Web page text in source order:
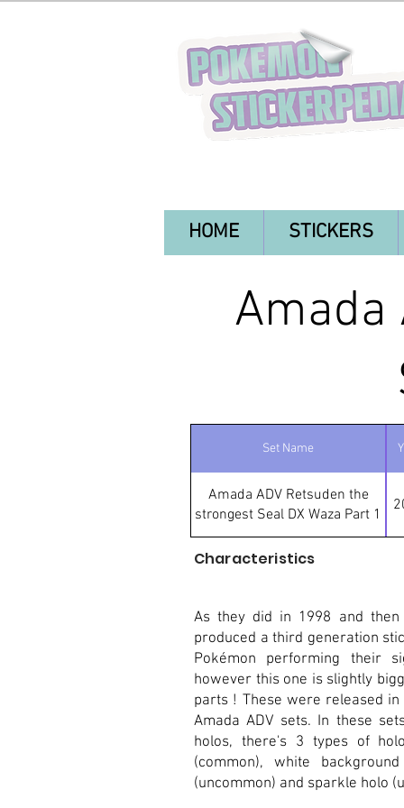
HOME STICKERS
Amada
Set Name
Amada ADV Retsuden the
strongest Seal DX Waza Part 1
Characteristics
As they did in 1998 and then
produced a third generation
Pokémon performing their
however this one is slightly
parts ! These were released
Amada ADV sets. In these
holos, there's 3 types of
(common), white
(uncommon) and sparkle holo